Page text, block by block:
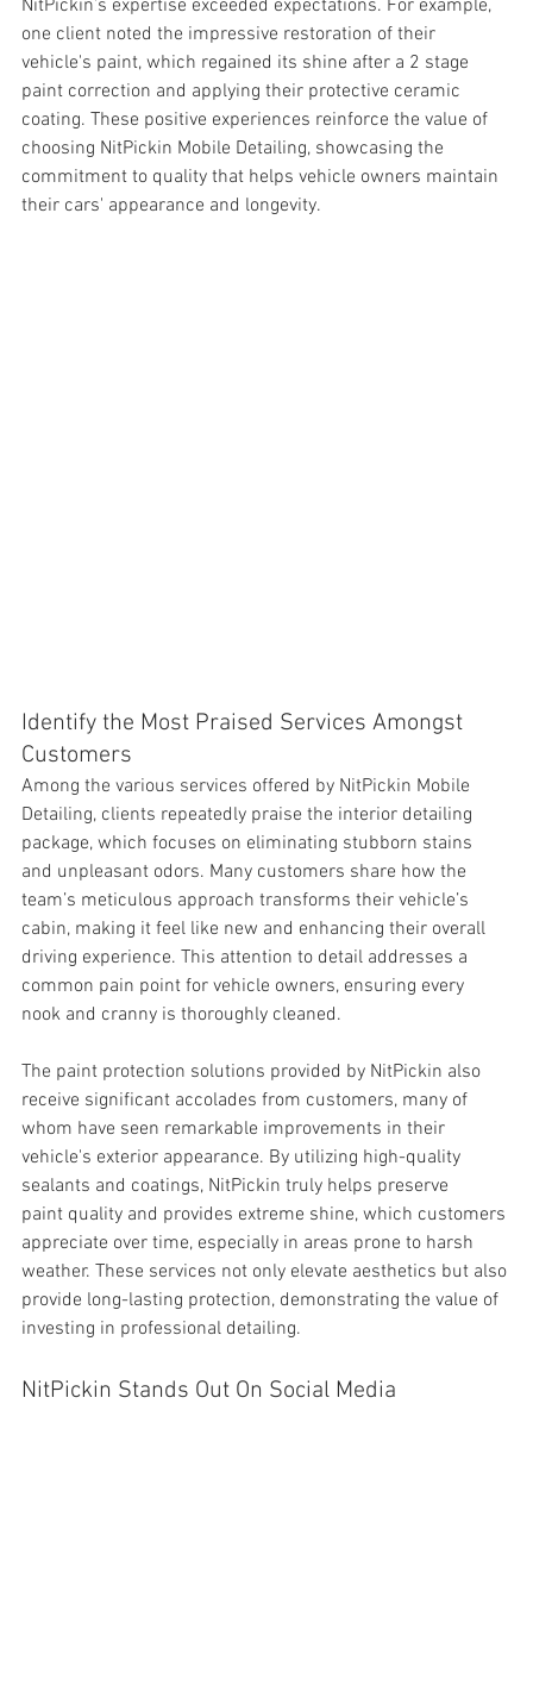
NitPickin’s expertise exceeded expectations. For example,
one client noted the impressive restoration of their
vehicle's paint, which regained its shine after a 2 stage
paint correction and applying their protective ceramic
coating. These positive experiences reinforce the value of
choosing NitPickin Mobile Detailing, showcasing the
commitment to quality that helps vehicle owners maintain
their cars' appearance and longevity.
Identify the Most Praised Services Amongst
Customers
Among the various services offered by NitPickin Mobile
Detailing, clients repeatedly praise the interior detailing
package, which focuses on eliminating stubborn stains
and unpleasant odors. Many customers share how the
team’s meticulous approach transforms their vehicle’s
cabin, making it feel like new and enhancing their overall
driving experience. This attention to detail addresses a
common pain point for vehicle owners, ensuring every
nook and cranny is thoroughly cleaned.
The paint protection solutions provided by NitPickin also
receive significant accolades from customers, many of
whom have seen remarkable improvements in their
vehicle's exterior appearance. By utilizing high-quality
sealants and coatings, NitPickin truly helps preserve
paint quality and provides extreme shine, which customers
appreciate over time, especially in areas prone to harsh
weather. These services not only elevate aesthetics but also
provide long-lasting protection, demonstrating the value of
investing in professional detailing.
NitPickin Stands Out On Social Media